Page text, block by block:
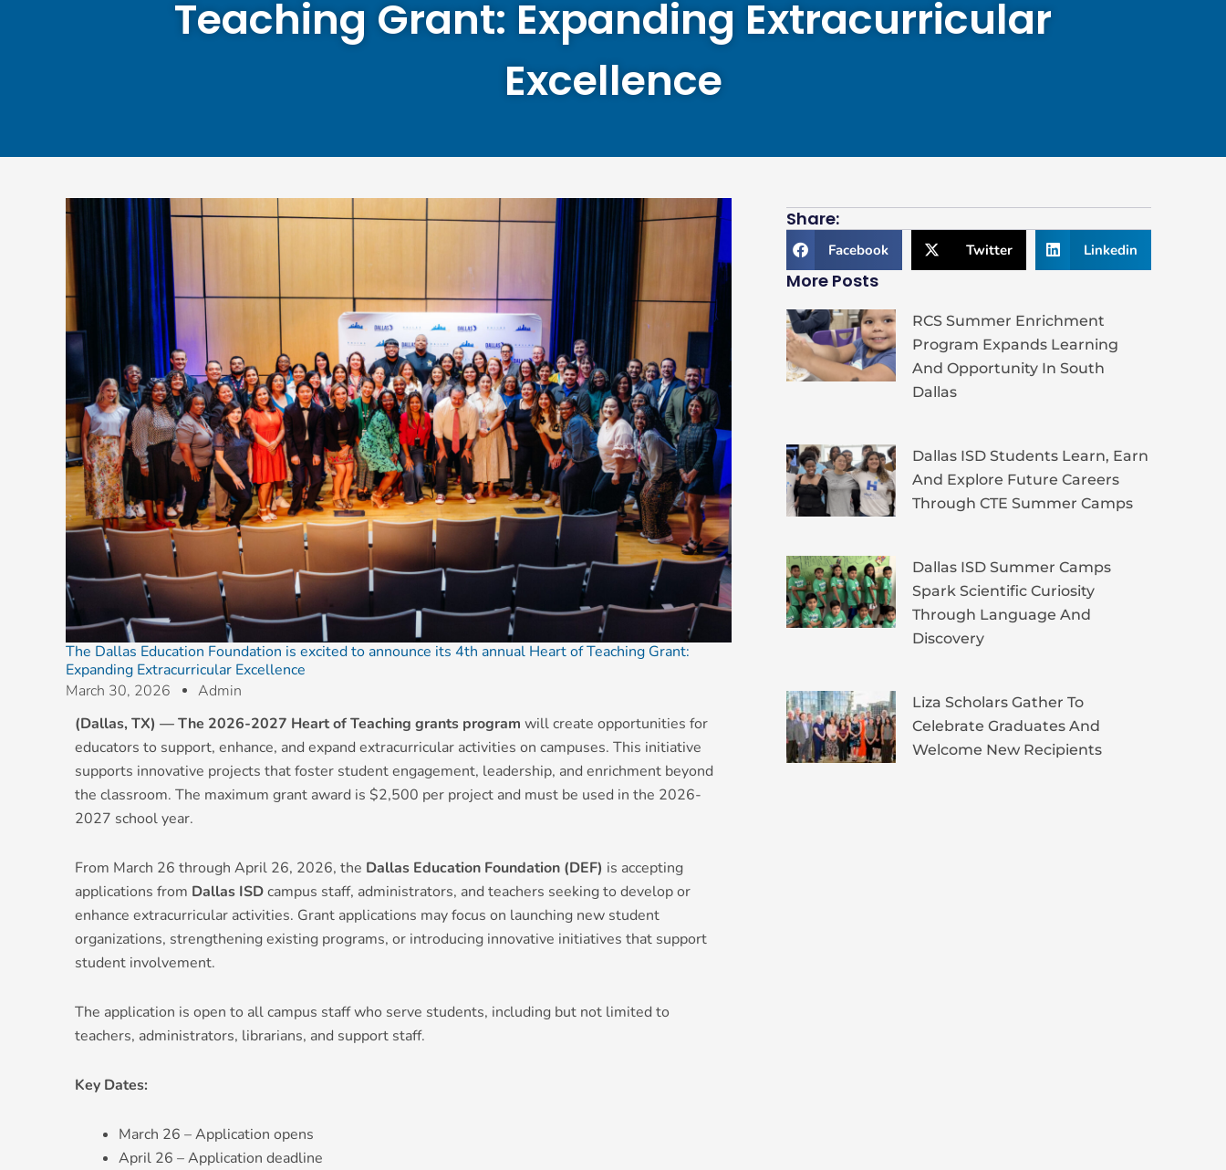
Teaching Grant: Expanding Extracurricular
Excellence
The Dallas Education Foundation is excited to announce its 4th annual Heart of Teaching Grant:
Expanding Extracurricular Excellence
March 30, 2026
Admin
(Dallas, TX) —The 2026-2027 Heart of Teaching grants program will create opportunities for
educators to support, enhance, and expand extracurricular activities on campuses. This initiative
supports innovative projects that foster student engagement, leadership, and enrichment beyond
the classroom. The maximum grant award is $2,500 per project and must be used in the 2026-
2027 school year.
From March 26 through April 26, 2026, the Dallas Education Foundation (DEF) is accepting
applications from Dallas ISDcampus staff, administrators, and teachers seeking to develop or
enhance extracurricular activities. Grant applications may focus on launching new student
organizations, strengthening existing programs, or introducing innovative initiatives that support
student involvement.
The application is open to all campus staff who serve students, including but not limited to
teachers, administrators, librarians, and support staff.
Key Dates:
March 26 – Application opens
April 26 – Application deadline
Share:
Facebook Twitter Linkedin
More Posts
RCS Summer Enrichment
Program Expands Learning
And Opportunity In South
Dallas
Dallas ISD Students Learn, Earn
And Explore Future Careers
Through CTE Summer Camps
Dallas ISD Summer Camps
Spark Scientific Curiosity
Through Language And
Discovery
Liza Scholars Gather To
Celebrate Graduates And
Welcome New Recipients